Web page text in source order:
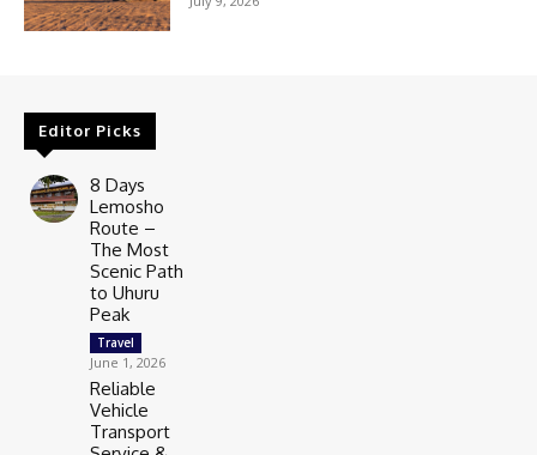
Editor Picks
8 Days
Lemosho
Route –
The Most
Scenic Path
to Uhuru
Peak
Travel
June 1, 2026
Reliable
Vehicle
Transport